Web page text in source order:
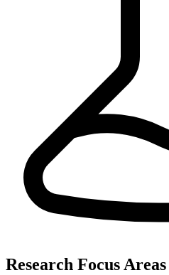
Research Focus Areas